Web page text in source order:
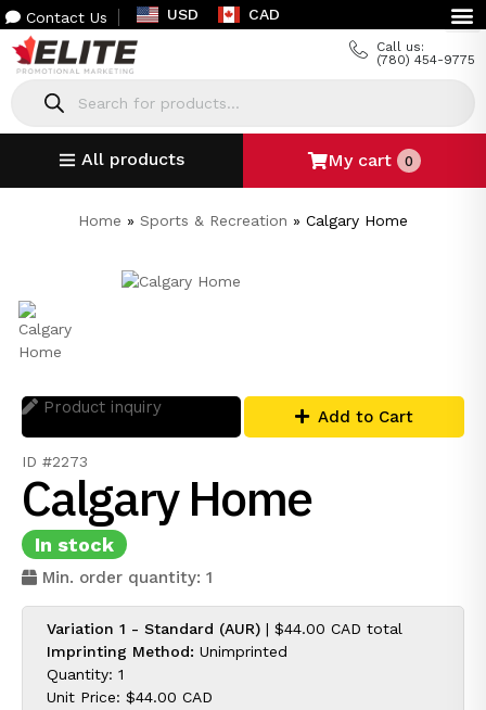
Contact Us USD CAD
Call us:
(780) 454-9775
All products My cart 0
Home » Sports & Recreation » Calgary Home
ID #2273
Calgary Home
In stock
Min. order quantity: 1
Product inquiry Add to Cart
Variation 1 - Standard (AUR) | $44.00 CAD total
Imprinting Method: Unimprinted
Quantity: 1
Unit Price: $44.00 CAD